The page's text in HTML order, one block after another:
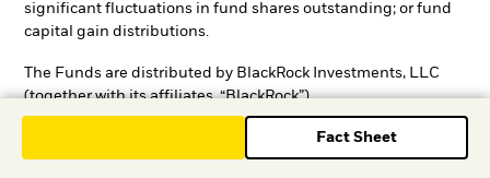
Fact Sheet
significant fluctuations in fund shares outstanding; or fund
capital gain distributions.
The Funds are distributed by BlackRock Investments, LLC
(together with its affiliates, “BlackRock”).
Although BlackRock shall obtain data from sources that
BlackRock considers reliable, all data contained herein is